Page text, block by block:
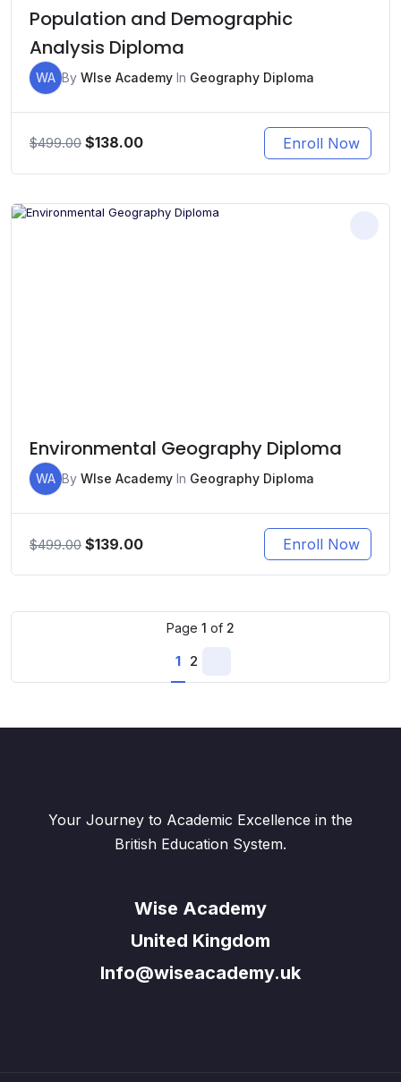
Population and Demographic
Analysis Diploma
WA By WIse Academy In Geography Diploma
$499.00 Original
$499.00.
$138.00Current
$138.00.
Enroll Now
Environmental Geography Diploma
WA By WIse Academy In Geography Diploma
$499.00 Original
$499.00.
$139.00Current
$139.00.
Enroll Now
Page 1 of 2
1 2
Your Journey to Academic Excellence in the
British Education System.
Wise Academy
United Kingdom
Info@wiseacademy.uk